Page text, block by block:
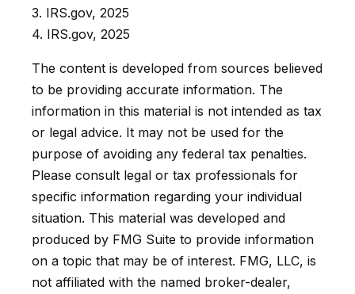
3. IRS.gov, 2025
4. IRS.gov, 2025
The content is developed from sources believed
to be providing accurate information. The
information in this material is not intended as tax
or legal advice. It may not be used for the
purpose of avoiding any federal tax penalties.
Please consult legal or tax professionals for
specific information regarding your individual
situation. This material was developed and
produced by FMG Suite to provide information
on a topic that may be of interest. FMG, LLC, is
not affiliated with the named broker-dealer,